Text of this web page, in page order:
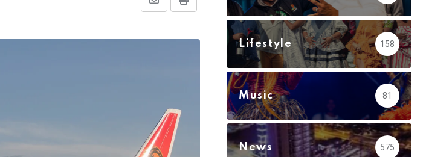
Print
Share
Email
Lifestyle 158
Music 81
News 575